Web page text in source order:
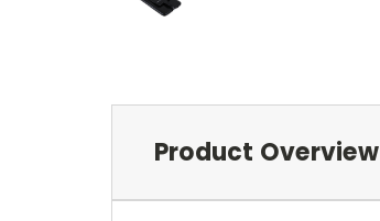
Product Overview